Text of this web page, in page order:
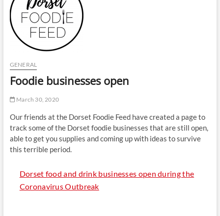
GENERAL
Foodie businesses open
March 30, 2020
Our friends at the Dorset Foodie Feed have created a page to
track some of the Dorset foodie businesses that are still open,
able to get you supplies and coming up with ideas to survive
this terrible period.
Dorset food and drink businesses open during the
Coronavirus Outbreak